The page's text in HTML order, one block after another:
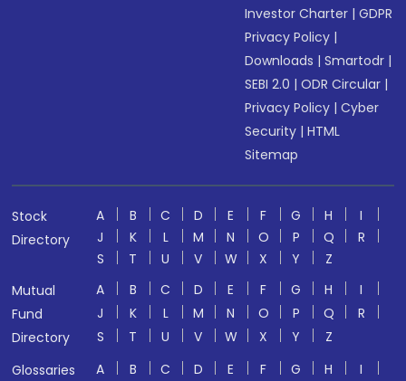
Investor Charter |GDPR
Privacy Policy |
Downloads |Smartodr |
SEBI 2.0 |ODR Circular |
Privacy Policy |Cyber
Security |HTML
Sitemap
Stock
Directory
A B C D E F G H
I
J
K L M N O P Q
R
S
T U V W X Y
Z
Mutual
Fund
Directory
A B C D E F G H
I
J
K L M N O P Q
R
S
T U V W X Y
Z
Glossaries
A B C D E F G H
I